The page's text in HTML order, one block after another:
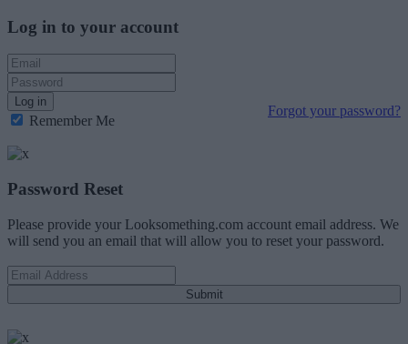
Log in to your account
Log in
Remember Me
Forgot your password?
Password Reset
Please provide your Looksomething.com account email address. We
will send you an email that will allow you to reset your password.
Submit